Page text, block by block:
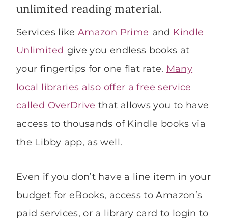
unlimited reading material.
Services likeAmazon Prime and Kindle
Unlimited give you endless books at
your fingertips for one flat rate. Many
local libraries also offer a free service
called OverDrive that allows you to have
access to thousands of Kindle books via
the Libby app, as well.
Even if you don’t have a line item in your
budget for eBooks, access to Amazon’s
paid services, or a library card to login to